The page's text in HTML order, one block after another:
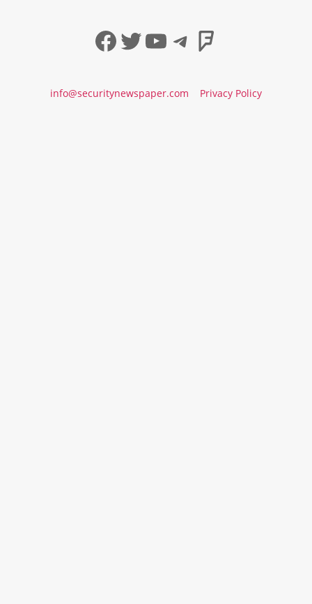
Facebook
Twitter
YouTube
Telegram
info@securitynewspaper.com Privacy Policy